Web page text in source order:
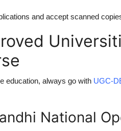
and accept scanned
education, always go with UGC-
National